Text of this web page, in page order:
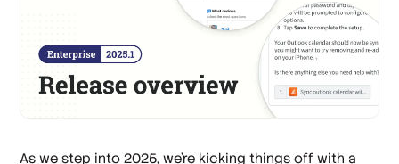
As we step into 2025, we’re kicking things off with a